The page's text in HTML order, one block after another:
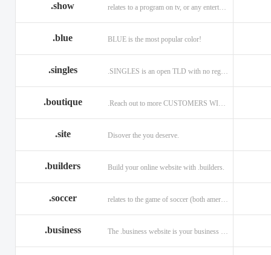
.show relates to a program on tv, or any entertainment venue.
.blue BLUE is the most popular color!
.singles
.boutique
.site Disover the you deserve.
.builders Build your online website with .builders.
.soccer relates to the game of soccer (both american and british)
.business